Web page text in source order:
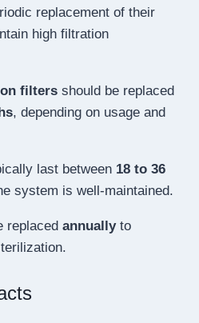
replacement of their
high filtration
filtersshould be replaced
, depending on usage and
last between 18 to 36
system is well-maintained.
replaced annuallyto